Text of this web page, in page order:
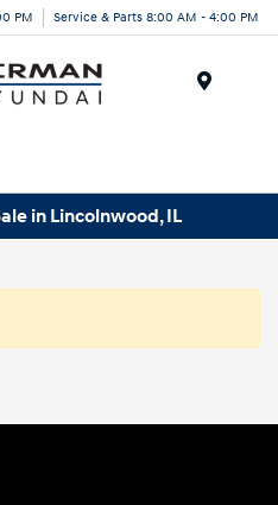
PM Service & Parts 8:00 AM - 4:00 PM
in Lincolnwood, IL